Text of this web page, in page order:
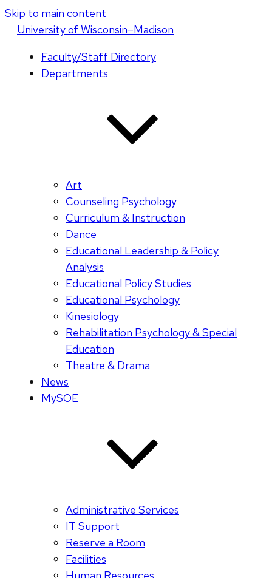
Skip to main content
Universityof Wisconsin–Madison
Faculty/Staff Directory
Departments
Art
Counseling Psychology
Curriculum & Instruction
Dance
Educational Leadership & Policy
Analysis
Educational Policy Studies
Educational Psychology
Kinesiology
Rehabilitation Psychology & Special
Education
Theatre & Drama
News
MySOE
Administrative Services
IT Support
Reserve a Room
Facilities